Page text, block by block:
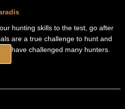
hunting skills to the test, go after
are a true challenge to hunt and
have challenged many hunters.